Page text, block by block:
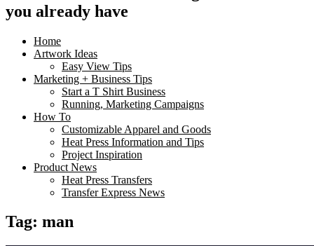
you already have
Home
Artwork Ideas
Easy View Tips
Marketing + Business Tips
Start a T Shirt Business
Running, Marketing Campaigns
How To
Customizable Apparel and Goods
Heat Press Information and Tips
Project Inspiration
Product News
Heat Press Transfers
Transfer Express News
Tag: man